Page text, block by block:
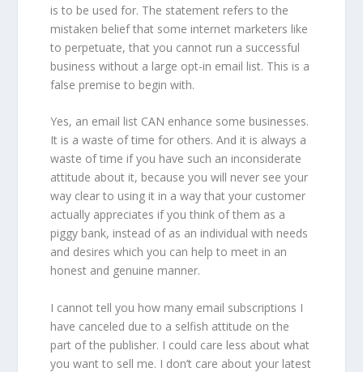
is to be used for. The statement refers to the
mistaken belief that some internet marketers like
to perpetuate, that you cannot run a successful
business without a large opt-in email list. This is a
false premise to begin with.
Yes, an email list CAN enhance some businesses.
It is a waste of time for others. And it is always a
waste of time if you have such an inconsiderate
attitude about it, because you will never see your
way clear to using it in a way that your customer
actually appreciates if you think of them as a
piggy bank, instead of as an individual with needs
and desires which you can help to meet in an
honest and genuine manner.
I cannot tell you how many email subscriptions I
have canceled due to a selfish attitude on the
part of the publisher. I could care less about what
you want to sell me. I don’t care about your latest